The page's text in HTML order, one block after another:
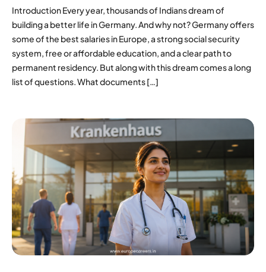
Introduction Every year, thousands of Indians dream of
building a better life in Germany. And why not? Germany offers
some of the best salaries in Europe, a strong social security
system, free or affordable education, and a clear path to
permanent residency. But along with this dream comes a long
list of questions. What documents […]